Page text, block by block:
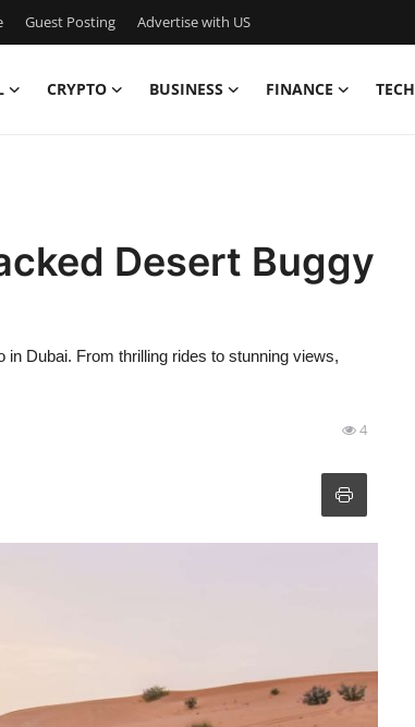
Guest Posting Advertise with US
CRYPTO BUSINESS FINANCE TECH
Desert Buggy
Dubai. From thrilling rides to stunning views,
4